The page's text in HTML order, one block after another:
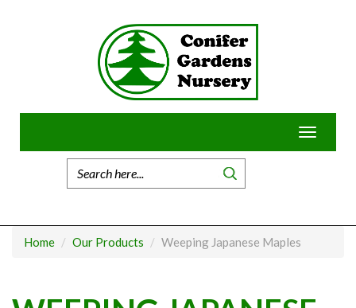
Toggle
Home Our Products Weeping Japanese Maples